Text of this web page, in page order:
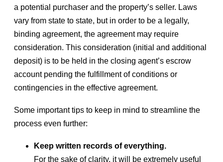
a potential purchaser and the property’s seller. Laws
vary from state to state, but in order to be a legally,
binding agreement, the agreement may require
consideration. This consideration (initial and additional
deposit) is to be held in the closing agent’s escrow
account pending the fulfillment of conditions or
contingencies in the effective agreement.
Some important tips to keep in mind to streamline the
process even further:
Keep written records of everything.
For the sake of clarity, it will be extremely useful